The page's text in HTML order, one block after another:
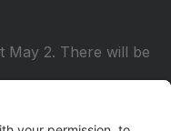
May 2. There will be